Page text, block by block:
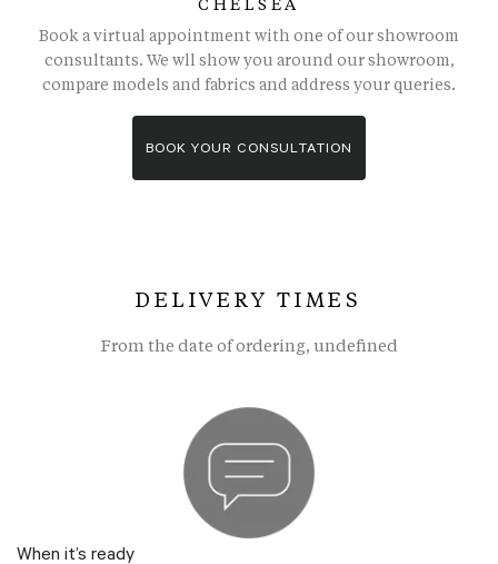
CHELSEA
Book a virtual appointment with one of our showroom
consultants. We wll show you around our showroom,
compare models and fabrics and address your queries.
BOOK YOUR CONSULTATION
DELIVERY TIMES
From the date of ordering, undefined
When it’s ready